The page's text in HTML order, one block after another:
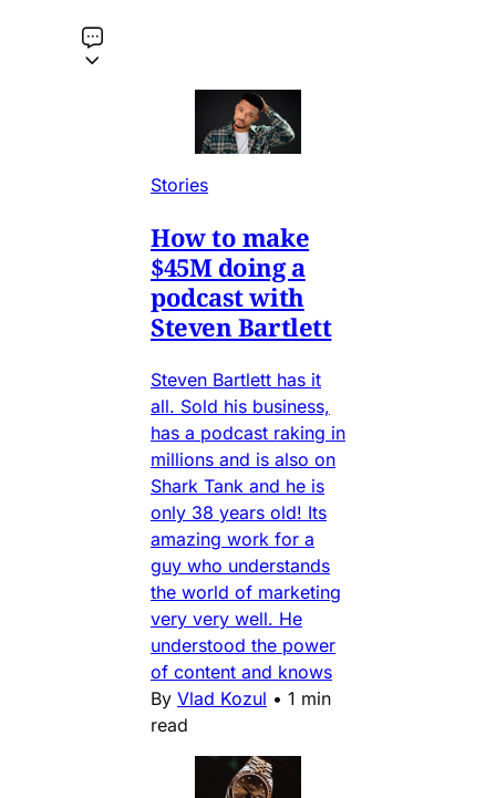
Stories
How to make
$45M doing a
podcast with
Steven Bartlett
Steven Bartlett has it
all. Sold his business,
has a podcast raking in
millions and is also on
Shark Tank and he is
only 38 years old! Its
amazing work for a
guy who understands
the world of marketing
very very well. He
understood the power
of content and knows
By Vlad Kozul • 1 min
read